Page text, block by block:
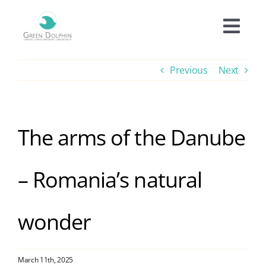
content
Accomodation
Offers
Experiences
Facilities
Informations
Previous Next
The arms of the Danube
– Romania’s natural
wonder
March 11th, 2025